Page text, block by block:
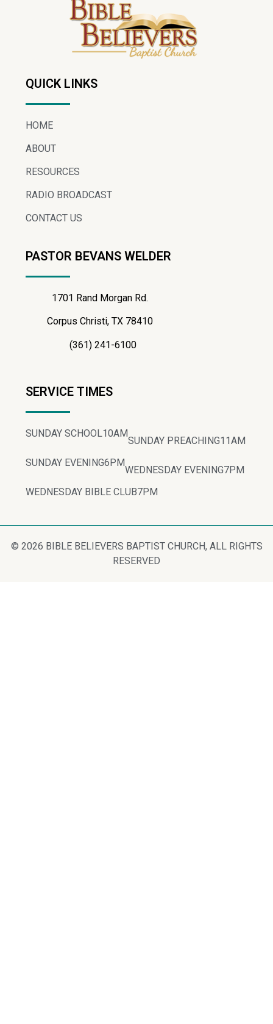
QUICK LINKS
HOME
ABOUT
RESOURCES
RADIO BROADCAST
CONTACT US
PASTOR BEVANS WELDER
1701 Rand Morgan Rd.
Corpus Christi, TX 78410
(361) 241-6100
SERVICE TIMES
SUNDAY SCHOOL10AM
SUNDAY PREACHING11AM
SUNDAY EVENING6PM
WEDNESDAY EVENING7PM
WEDNESDAY BIBLE CLUB7PM
© 2026 BIBLE BELIEVERS BAPTIST CHURCH, ALL RIGHTS
RESERVED